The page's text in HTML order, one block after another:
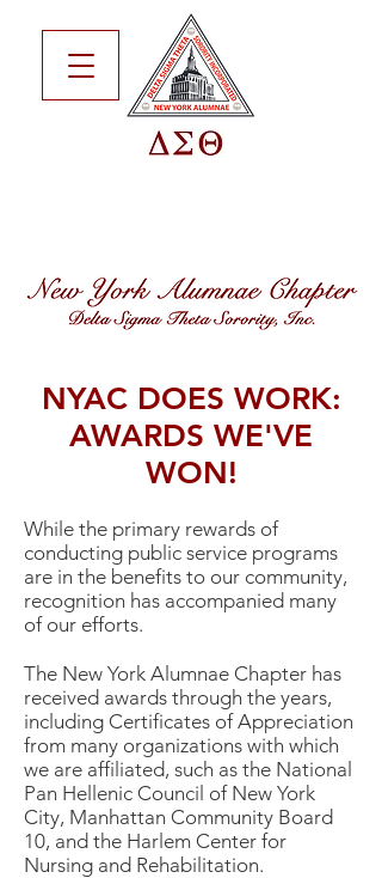
NYAC DOES WORK:
AWARDS WE'VE
WON!
While the primary rewards of
conducting public service programs
are in the benefits to our community,
recognition has accompanied many
of our efforts.
The New York Alumnae Chapter has
received awards through the years,
including Certificates of Appreciation
from many organizations with which
we are affiliated, such as the National
Pan Hellenic Council of New York
City, Manhattan Community Board
10, and the Harlem Center for
Nursing and Rehabilitation.